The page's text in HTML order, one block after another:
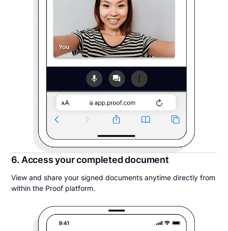
6. Access your completed document
View and share your signed documents anytime directly from
within the Proof platform.